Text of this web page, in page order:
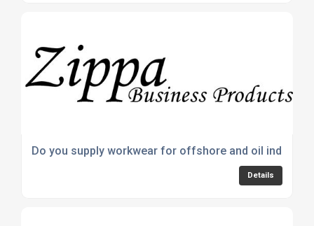
Do you supply workwear for offshore and oil
Details